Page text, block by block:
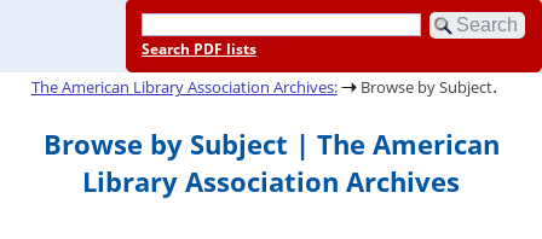
Search PDF lists
The American Library Association Archives: Browse by Subject.
Browse by Subject | The American
Library Association Archives